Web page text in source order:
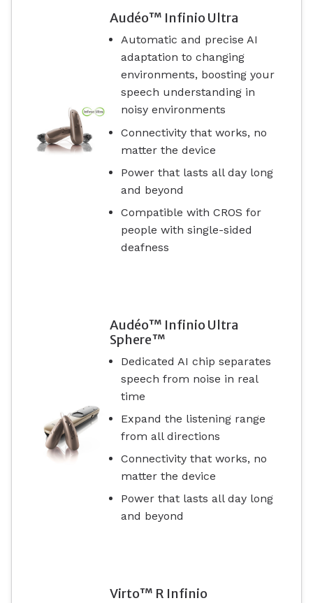
Audéo™ Infinio Ultra
Automatic and precise AI
adaptation to changing
environments, boosting your
speech understanding in
noisy environments
Connectivity that works, no
matter the device
Power that lasts all day long
and beyond
Compatible with CROS for
people with single-sided
deafness
Audéo™ Infinio Ultra
Sphere™
Dedicated AI chip separates
speech from noise in real
time
Expand the listening range
from all directions
Connectivity that works, no
matter the device
Power that lasts all day long
and beyond
Virto™ R Infinio